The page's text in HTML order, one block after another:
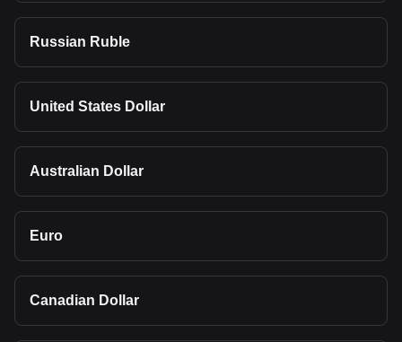
Russian Ruble
United States Dollar
Australian Dollar
Euro
Canadian Dollar